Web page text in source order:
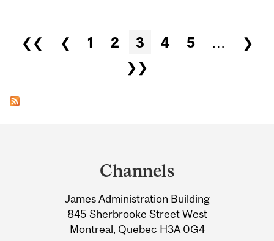
Pages
❮❮ ❮ 1 2 3 4 5 …
❯
❯❯
Information
Channels
James Administration Building
845 Sherbrooke Street West
Montreal, Quebec H3A 0G4